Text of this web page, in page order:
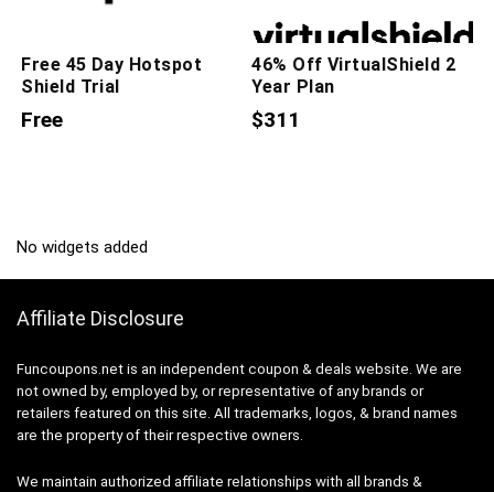
Free 45 Day Hotspot
Shield Trial
Free
46% Off VirtualShield 2
Year Plan
$311
No widgets added
Affiliate Disclosure
Funcoupons.net is an independent coupon & deals website. We are
not owned by, employed by, or representative of any brands or
retailers featured on this site. All trademarks, logos, & brand names
are the property of their respective owners.
We maintain authorized affiliate relationships with all brands &